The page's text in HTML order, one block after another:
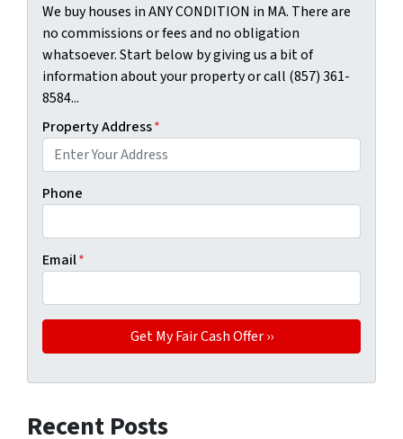
We buy houses in ANY CONDITION in MA. There are
no commissions or fees and no obligation
whatsoever. Start below by giving us a bit of
information about your property or call (857) 361-
8584...
Property Address*
Phone
Email*
Recent Posts